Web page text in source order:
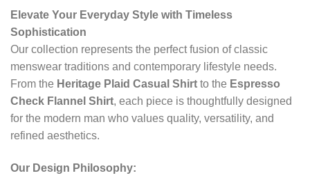
Elevate Your Everyday Style with Timeless
Sophistication
Our collection represents the perfect fusion of classic
menswear traditions and contemporary lifestyle needs.
From the Heritage Plaid Casual Shirt to the Espresso
Check Flannel Shirt, each piece is thoughtfully designed
for the modern man who values quality, versatility, and
refined aesthetics.
Our Design Philosophy: